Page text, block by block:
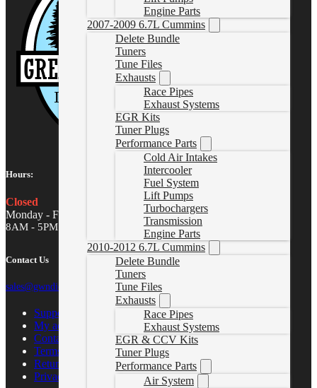
Engine Parts
2007-2009 6.7L Cummins
Delete Bundle
Tuners
Tune Files
Exhausts
Race Pipes
Exhaust Systems
EGR Kits
Tuner Plugs
Performance Parts
Cold Air Intakes
Intercooler
Fuel System
Lift Pumps
Turbochargers
Transmission
Engine Parts
2010-2012 6.7L Cummins
Delete Bundle
Tuners
Tune Files
Exhausts
Race Pipes
Exhaust Systems
EGR & CCV Kits
Tuner Plugs
Performance Parts
Air System
Hours:
Closed
Monday - Friday
8AM - 5PM MST
Contact Us
sales@gwndiesel.com
Support Center
My account
Contact Us
Terms of Service
Return Policy
Privacy Policy